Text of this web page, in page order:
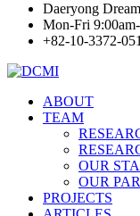
Daeryong
Mon-Fri
+82-10-3372-
ABOUT
TEAM
OUR
OUR
PROJECTS